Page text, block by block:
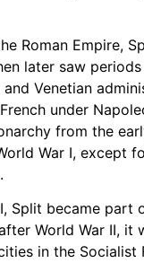
Roman Empire,
later saw
Venetian
under
from the
War I, except
Split became part
World War II, it
in the Socialist